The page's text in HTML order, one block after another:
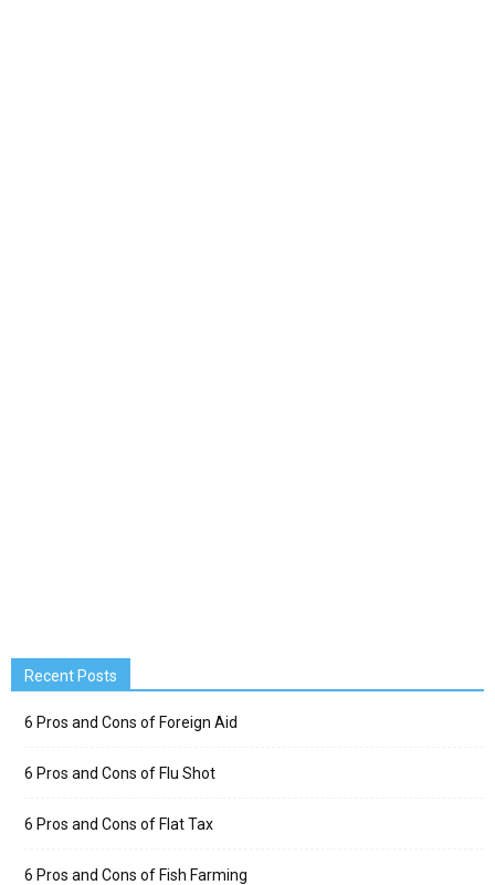
Recent Posts
6 Pros and Cons of Foreign Aid
6 Pros and Cons of Flu Shot
6 Pros and Cons of Flat Tax
6 Pros and Cons of Fish Farming